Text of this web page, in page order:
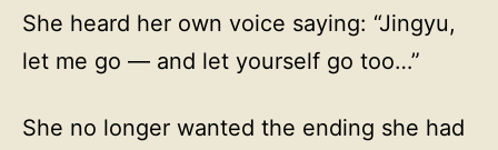
She heard her own voice saying: “Jingyu,
let me go — and let yourself go too…”
She no longer wanted the ending she had